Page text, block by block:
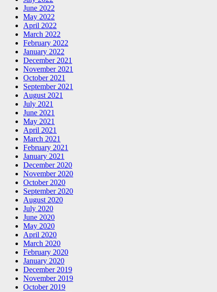
June 2022
May 2022
April 2022
March 2022
February 2022
January 2022
December 2021
November 2021
October 2021
September 2021
August 2021
July 2021
June 2021
May 2021
April 2021
March 2021
February 2021
January 2021
December 2020
November 2020
October 2020
September 2020
August 2020
July 2020
June 2020
May 2020
April 2020
March 2020
February 2020
January 2020
December 2019
November 2019
October 2019